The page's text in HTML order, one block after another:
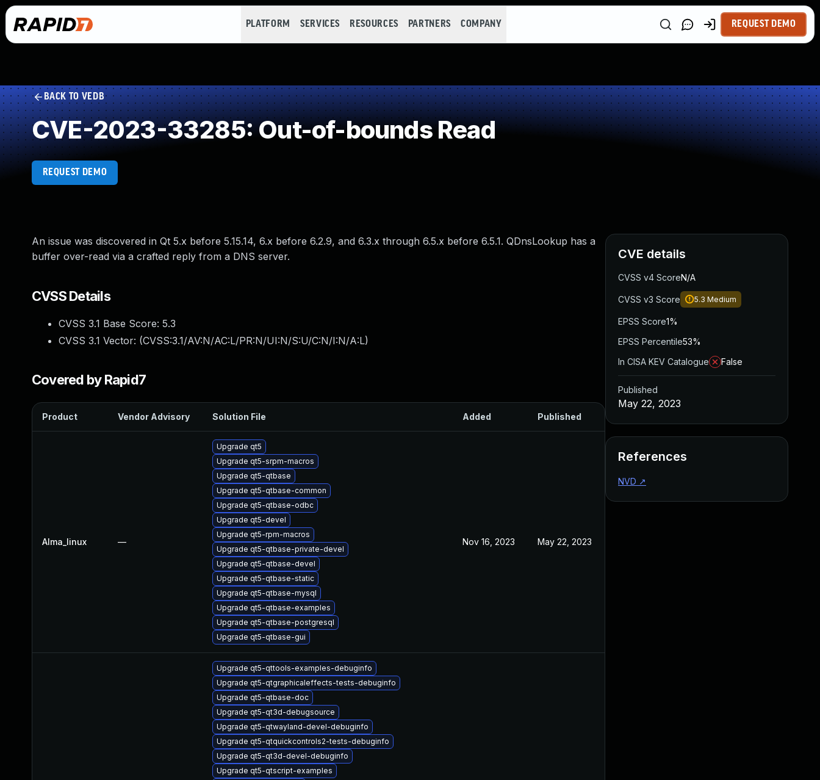
PLATFORM SERVICES RESOURCES PARTNERS COMPANY REQUEST DEMO
BACK TO VEDB
CVE-2023-33285: Out-of-bounds Read
REQUEST DEMO
An issue was discovered in Qt 5.x before 5.15.14, 6.x before 6.2.9, and 6.3.x through 6.5.x before 6.5.1. QDnsLookup has a
buffer over-read via a crafted reply from a DNS server.
CVSS Details
CVSS 3.1 Base Score: 5.3
CVSS 3.1 Vector: (CVSS:3.1/AV:N/AC:L/PR:N/UI:N/S:U/C:N/I:N/A:L)
Covered by Rapid7
Product Vendor Advisory Solution File Added Published
Alma_linux —
Upgrade qt5
Upgrade qt5-srpm-macros
Upgrade qt5-qtbase
Upgrade qt5-qtbase-common
Upgrade qt5-qtbase-odbc
Upgrade qt5-devel
Upgrade qt5-rpm-macros
Upgrade qt5-qtbase-private-devel
Upgrade qt5-qtbase-devel
Upgrade qt5-qtbase-static
Upgrade qt5-qtbase-mysql
Upgrade qt5-qtbase-examples
Upgrade qt5-qtbase-postgresql
Upgrade qt5-qtbase-gui
Nov 16, 2023 May 22, 2023
Upgrade qt5-qttools-examples-debuginfo
Upgrade qt5-qtgraphicaleffects-tests-debuginfo
Upgrade qt5-qtbase-doc
Upgrade qt5-qt3d-debugsource
Upgrade qt5-qtwayland-devel-debuginfo
Upgrade qt5-qtquickcontrols2-tests-debuginfo
Upgrade qt5-qt3d-devel-debuginfo
Upgrade qt5-qtscript-examples
CVE details
CVSS v4 ScoreN/A
CVSS v3 Score 5.3 Medium
EPSS Score1%
EPSS Percentile53%
In CISA KEV Catalogue
False
Published
May 22, 2023
References
NVD ↗